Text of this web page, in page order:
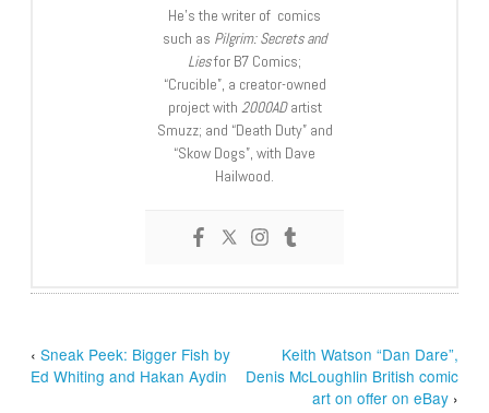
He’s the writer of comics
such as Pilgrim: Secrets and
Liesfor B7 Comics;
“Crucible”, a creator-owned
project with 2000ADartist
Smuzz; and “Death Duty” and
“Skow Dogs”, with Dave
Hailwood.
‹Sneak Peek: Bigger Fish by
Ed Whiting and Hakan Aydin
Keith Watson “Dan Dare”,
Denis McLoughlin British comic
art on offer on eBay›